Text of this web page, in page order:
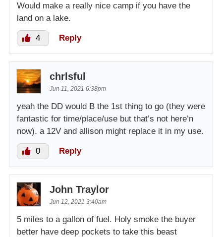
Would make a really nice camp if you have the
land on a lake.
4 Reply
chrlsful
Jun 11, 2021 6:38pm
yeah the DD would B the 1st thing to go (they were
fantastic for time/place/use but that’s not here’n
now). a 12V and allison might replace it in my use.
0 Reply
John Traylor
Jun 12, 2021 3:40am
5 miles to a gallon of fuel. Holy smoke the buyer
better have deep pockets to take this beast